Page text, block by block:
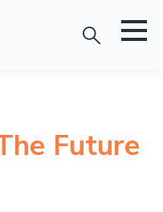
Future